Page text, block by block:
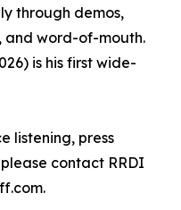
through demos,
and word-of-mouth.
is his first wide-
listening, press
contact RRDI